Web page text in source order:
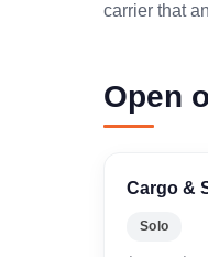
carrier that
Open
Cargo &
Solo